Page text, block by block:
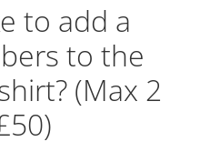
to add a
to the
(Max 2